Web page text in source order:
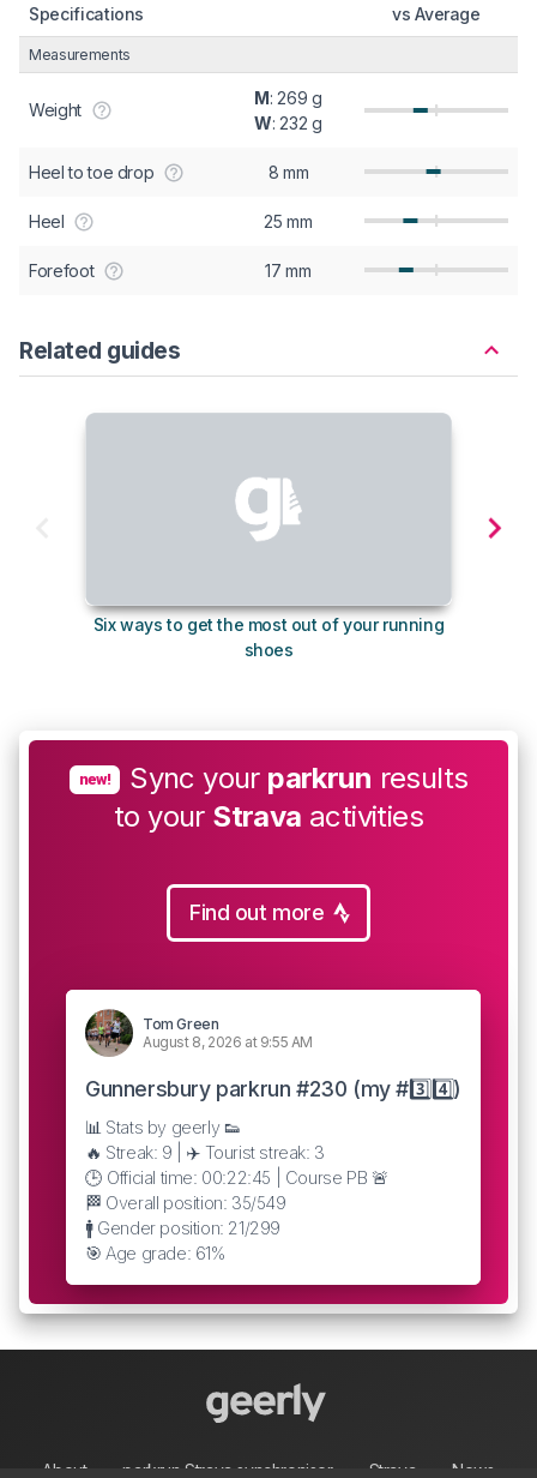
Specifications vs Average
Measurements
Weight
M: 269 g
W: 232 g
Heel to toe drop 8 mm
Heel 25 mm
Forefoot 17 mm
Related guides
Six ways to get the most out of your running
shoes
new! Sync your parkrun results
to your Strava activities
Find out more
Tom Green
August 8, 2026 at 9:55 AM
Gunnersbury parkrun #230 (my #3️⃣4️⃣)
📊 Stats by geerly 👟
🔥 Streak: 9 | ✈️ Tourist streak: 3
🕒 Official time: 00:22:45 | Course PB 🚨
🏁 Overall position: 35/549
🚹 Gender position: 21/299
🎯 Age grade: 61%
About parkrun Strava synchroniser Strava News